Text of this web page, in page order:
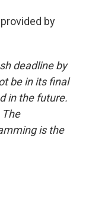
provided by
deadline by
be in its final
in the future.
is the